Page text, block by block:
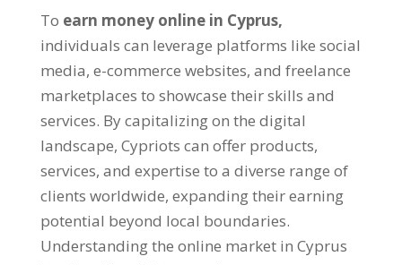
To earn money online in Cyprus,
individuals can leverage platforms like social
media, e-commerce websites, and freelance
marketplaces to showcase their skills and
services. By capitalizing on the digital
landscape, Cypriots can offer products,
services, and expertise to a diverse range of
clients worldwide, expanding their earning
potential beyond local boundaries.
Understanding the online market in Cyprus